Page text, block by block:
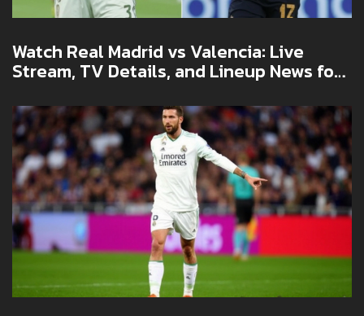
Watch Real Madrid vs Valencia: Live
Stream, TV Details, and Lineup News for